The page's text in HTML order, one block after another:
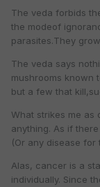
The veda forbids
the modeof
parasites.They
The veda says
mushrooms known
but a few that
What strikes me
anything. As if
(Or any disease for
Alas, cancer is a
individually. Since